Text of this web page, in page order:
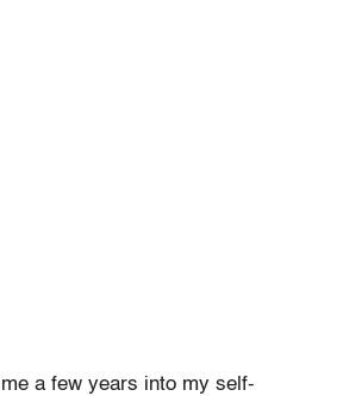
a few years into my self-